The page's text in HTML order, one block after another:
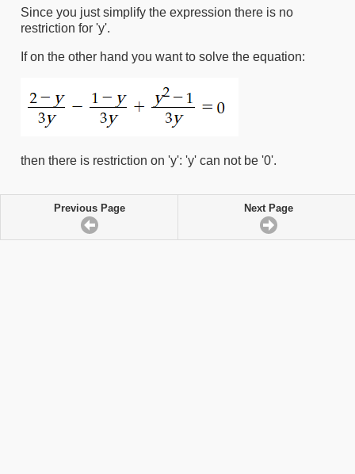
Since you just simplify the expression there is no
restriction for 'y'.
If on the other hand you want to solve the equation:
then there is restriction on 'y': 'y' can not be '0'.
Previous Page Next Page